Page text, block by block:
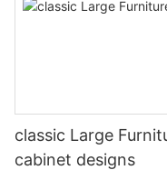
classic Large
cabinet designs